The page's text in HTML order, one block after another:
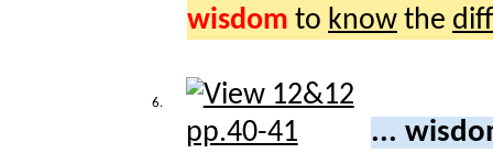
wisdom to know the
6.
...